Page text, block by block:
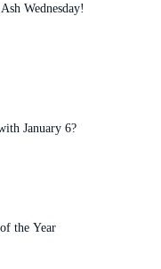
Wednesday!
January 6?
the Year